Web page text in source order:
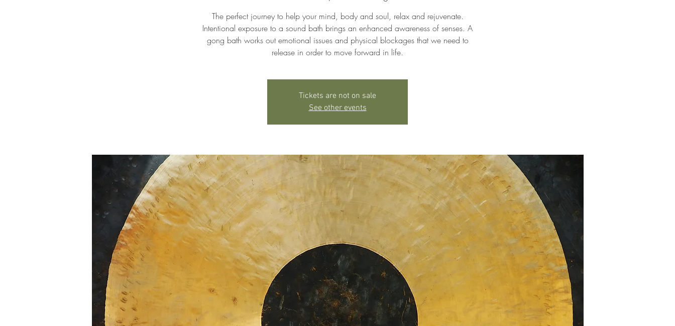
The perfect journey to help your mind, body and soul, relax and rejuvenate.
Intentional exposure to a sound bath brings an enhanced awareness of senses. A
gong bath works out emotional issues and physical blockages that we need to
release in order to move forward in life.
Tickets are not on sale
See other events